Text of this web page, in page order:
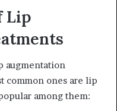
Lip
augmentation
common ones are lip
among them: